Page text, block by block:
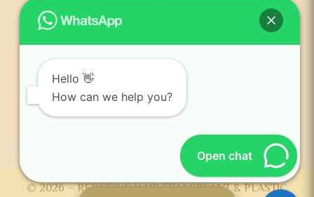
Plastic surgery blogs
PR
News and publication
FAQs
Contact us
© 2026 – REDEFINE HAIR TRANSPLANT & PLASTIC
Hello 👋
How can we help you?
Open chat